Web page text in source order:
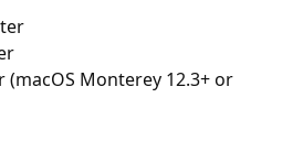
(macOS Monterey 12.3+ or